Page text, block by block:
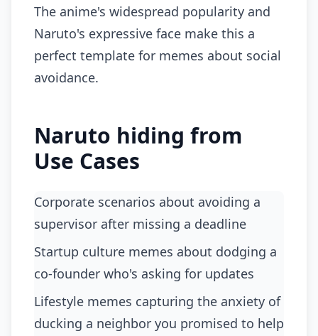
The anime's widespread popularity and
Naruto's expressive face make this a
perfect template for memes about social
avoidance.
Naruto hiding from
Use Cases
Corporate scenarios about avoiding a
supervisor after missing a deadline
startup culture memes about dodging a
co-founder who's asking for updates
lifestyle memes capturing the anxiety of
ducking a neighbor you promised to help